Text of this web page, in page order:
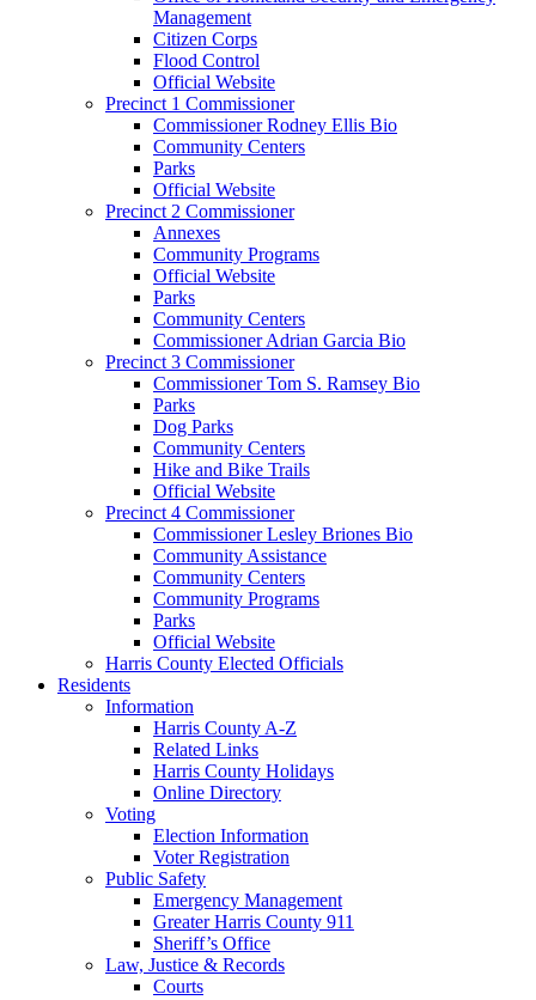
Management
Citizen Corps
Flood Control
Official Website
Precinct 1 Commissioner
Commissioner Rodney Ellis Bio
Community Centers
Parks
Official Website
Precinct 2 Commissioner
Annexes
Community Programs
Official Website
Parks
Community Centers
Commissioner Adrian Garcia Bio
Precinct 3 Commissioner
Commissioner Tom S. Ramsey Bio
Parks
Dog Parks
Community Centers
Hike and Bike Trails
Official Website
Precinct 4 Commissioner
Commissioner Lesley Briones Bio
Community Assistance
Community Centers
Community Programs
Parks
Official Website
Harris County Elected Officials
Residents
Information
Harris County A-Z
Related Links
Harris County Holidays
Online Directory
Voting
Election Information
Voter Registration
Public Safety
Emergency Management
Greater Harris County 911
Sheriff’s Office
Law, Justice & Records
Courts